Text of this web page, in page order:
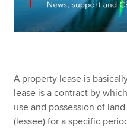
A property lease is
lease is a contract by
use and possession of
(lessee) for a specific